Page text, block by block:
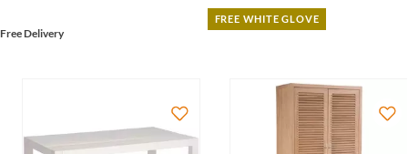
Free Delivery
FREE WHITE GLOVE